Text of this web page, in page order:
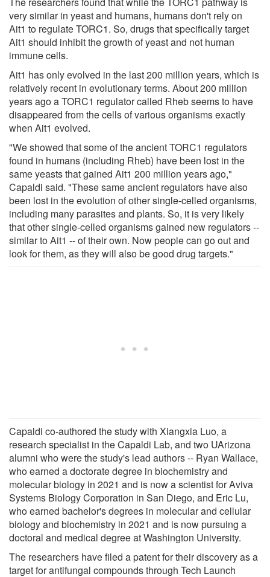
very similar in yeast and humans, humans don't rely on
Ait1 to regulate TORC1. So, drugs that specifically target
Ait1 should inhibit the growth of yeast and not human
immune cells.
Ait1 has only evolved in the last 200 million years, which is
relatively recent in evolutionary terms. About 200 million
years ago a TORC1 regulator called Rheb seems to have
disappeared from the cells of various organisms exactly
when Ait1 evolved.
"We showed that some of the ancient TORC1 regulators
found in humans (including Rheb) have been lost in the
same yeasts that gained Ait1 200 million years ago,"
Capaldi said. "These same ancient regulators have also
been lost in the evolution of other single-celled organisms,
including many parasites and plants. So, it is very likely
that other single-celled organisms gained new regulators --
similar to Ait1 -- of their own. Now people can go out and
look for them, as they will also be good drug targets."
Capaldi co-authored the study with Xiangxia Luo, a
research specialist in the Capaldi Lab, and two UArizona
alumni who were the study's lead authors -- Ryan Wallace,
who earned a doctorate degree in biochemistry and
molecular biology in 2021 and is now a scientist for Aviva
Systems Biology Corporation in San Diego, and Eric Lu,
who earned bachelor's degrees in molecular and cellular
biology and biochemistry in 2021 and is now pursuing a
doctoral and medical degree at Washington University.
The researchers have filed a patent for their discovery as a
target for antifungal compounds through Tech Launch